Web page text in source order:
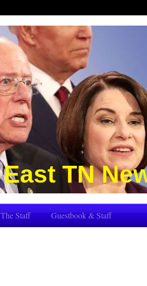
East TN
The Staff Guestbook & Staff